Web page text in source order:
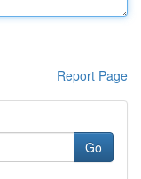
Report Page
Go